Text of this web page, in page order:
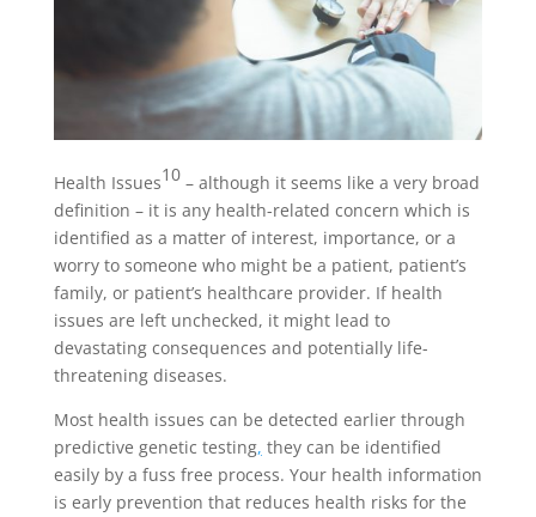
Health Issues10– although it seems like a very broad
definition – it is any health-related concern which is
identified as a matter of interest, importance, or a
worry to someone who might be a patient, patient’s
family, or patient’s healthcare provider. If health
issues are left unchecked, it might lead to
devastating consequences and potentially life-
threatening diseases.
Most health issues can be detected earlier through
predictive genetic testing, they can be identified
easily by a fuss free process. Your health information
is early prevention that reduces health risks for the